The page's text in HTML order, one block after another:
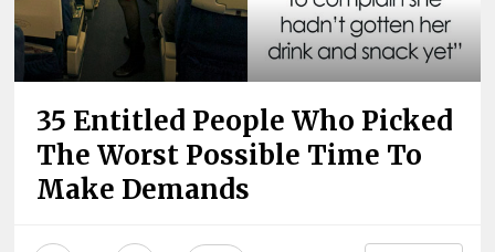
35 Entitled People Who Picked
The Worst Possible Time To
Make Demands